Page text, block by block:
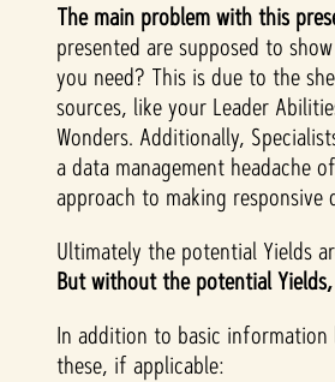
The main problem with this
presented are supposed to
you need? This is due to the
sources, like your Leader
Wonders. Additionally,
a data management headache
approach to making responsive
Ultimately the potential Yields
But without the potential
In addition to basic information
these, if applicable: